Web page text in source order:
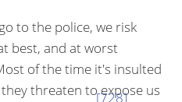
to the police, we risk
best, and at worst
of the time it's insulted
threaten to expose us
[728]